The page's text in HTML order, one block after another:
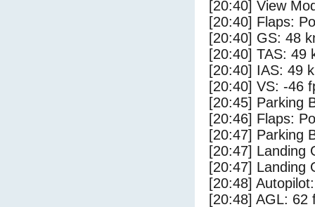
[20:40] View
[20:40] Flaps:
[20:40] GS: 48
[20:40] TAS: 49
[20:40] IAS: 49
[20:40] VS: -46
[20:45] Parking
[20:46] Flaps:
[20:47] Parking
[20:47] Landing
[20:47] Landing
[20:48]
[20:48] AGL: 62